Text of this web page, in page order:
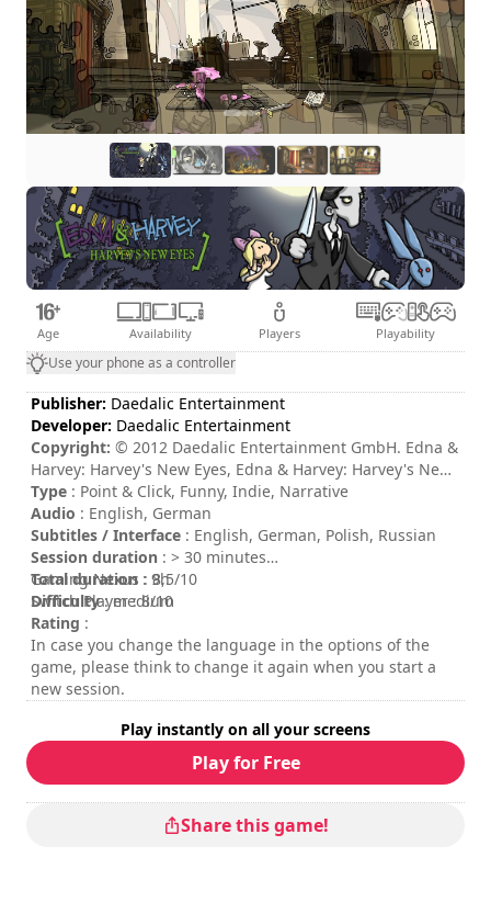
Age Availability Players Playability
Use your phone as a controller
Publisher: Daedalic Entertainment
Developer: Daedalic Entertainment
Copyright: © 2012 Daedalic Entertainment GmbH. Edna &
Harvey: Harvey's New Eyes, Edna & Harvey: Harvey's New
Eyes logo and the Daedalic logo are trademarks of
Daedalic Entertainment GmbH. All rights reserved.
Type : Point & Click, Funny, Indie, Narrative
Audio : English, German
Subtitles / Interface : English, German, Polish, Russian
Session duration : > 30 minutes
Total duration : 9h
Difficulty: medium
Rating :
Gaming Nexus : 8,5/10
Switch Player : 8/10
In case you change the language in the options of the
game, please think to change it again when you start a
new session.
Play instantly on all your screens
Play for Free
Share this game!